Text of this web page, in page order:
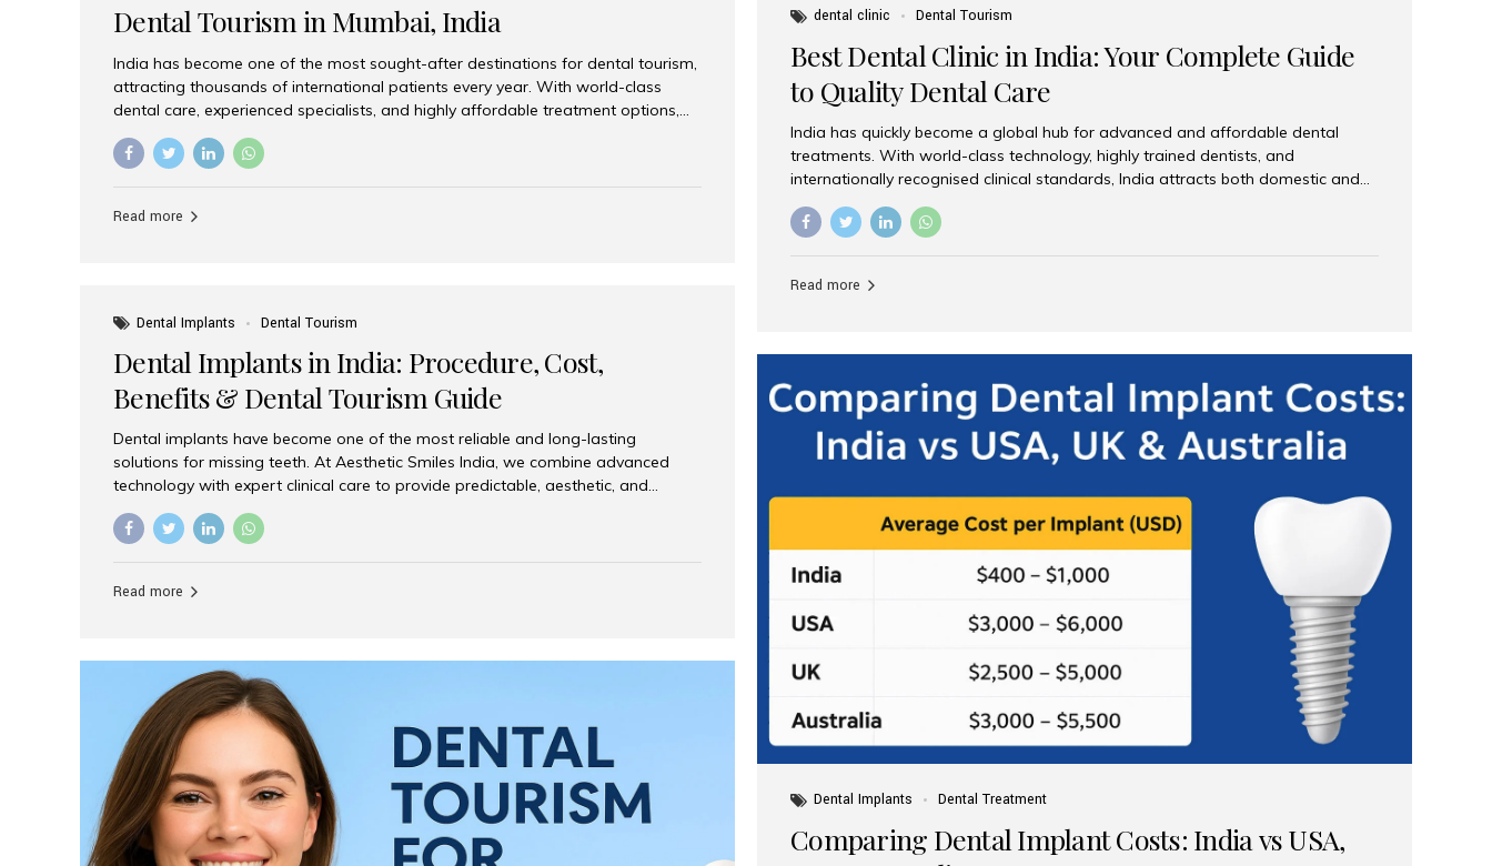
Dental Tourism in Mumbai, India
India has become one of the most sought-after destinations for dental tourism,
attracting thousands of international patients every year. With world-class
dental care, experienced specialists, and highly affordable treatment options,
India offers an unmatched combination of quality and value. Among the top
choices, Aesthetic Smiles India stands out as the best dental clinic in Mumbai,
Costs Dental procedures in Western countries can be extremely expensive,
Read more
dental clinic Dental Tourism
Best Dental Clinic in India: Your Complete Guide
to Quality Dental Care
India has quickly become a global hub for advanced and affordable dental
treatments. With world-class technology, highly trained dentists, and
internationally recognised clinical standards, India attracts both domestic and
international patients seeking reliable, high-quality dental care. Among the
leading centres, Aesthetic Smiles India stands out for its excellence, patient
standards Experienced dentists trained in advanced techniques Affordable
Read more
Dental Implants
Dental Tourism
Dental Implants in India: Procedure, Cost,
Benefits & Dental Tourism Guide
Dental implants have become one of the most reliable and long-lasting
solutions for missing teeth. At Aesthetic Smiles India, we combine advanced
technology with expert clinical care to provide predictable, aesthetic, and
comfortable implant treatments for patients across India and international
visitors seeking quality dental tourism experiences. What Are Dental Implants? A
denture, providing natural function and aesthetics. Who Is the Right Candidate
Read more
Dental Implants Dental Treatment
Comparing Dental Implant Costs: India vs USA,